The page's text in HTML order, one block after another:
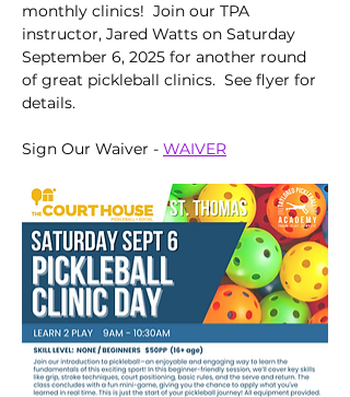
monthly clinics!  Join our TPA
instructor, Jared Watts on Saturday
September 6, 2025 for another round
of great pickleball clinics.  See flyer for
details.
Sign Our Waiver - WAIVER